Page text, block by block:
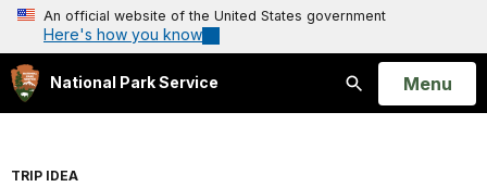
An official website of the United States government
Here's how you know
National Park Service
Search
Open
Menu
TRIP IDEA